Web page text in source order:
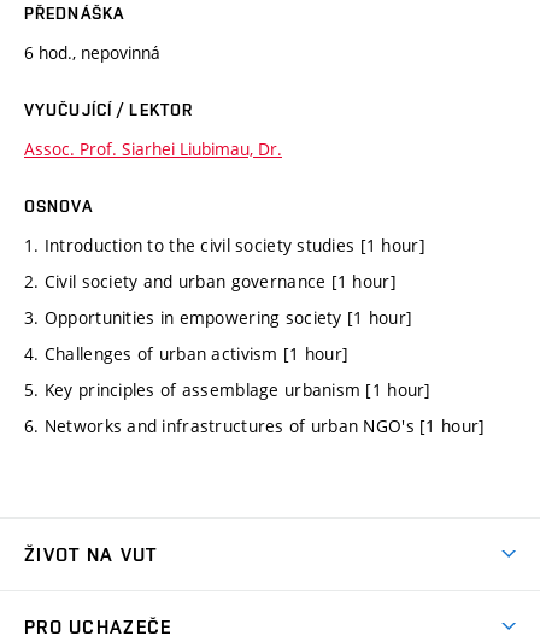
PŘEDNÁŠKA
6 hod., nepovinná
VYUČUJÍCÍ / LEKTOR
Assoc. Prof. Siarhei Liubimau, Dr.
OSNOVA
1. Introduction to the civil society studies [1 hour]
2. Civil society and urban governance [1 hour]
3. Opportunities in empowering society [1 hour]
4. Challenges of urban activism [1 hour]
5. Key principles of assemblage urbanism [1 hour]
6. Networks and infrastructures of urban NGO's [1 hour]
ŽIVOT NA VUT
PRO UCHAZEČE